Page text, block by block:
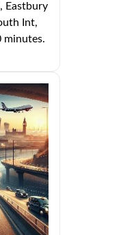
Eastbury
Int,
minutes.